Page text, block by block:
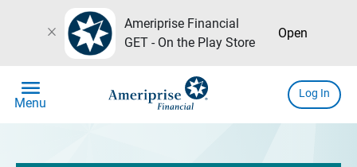
close
Ameriprise Financial
GET - On the Play Store
Open
menu
Menu
Log In